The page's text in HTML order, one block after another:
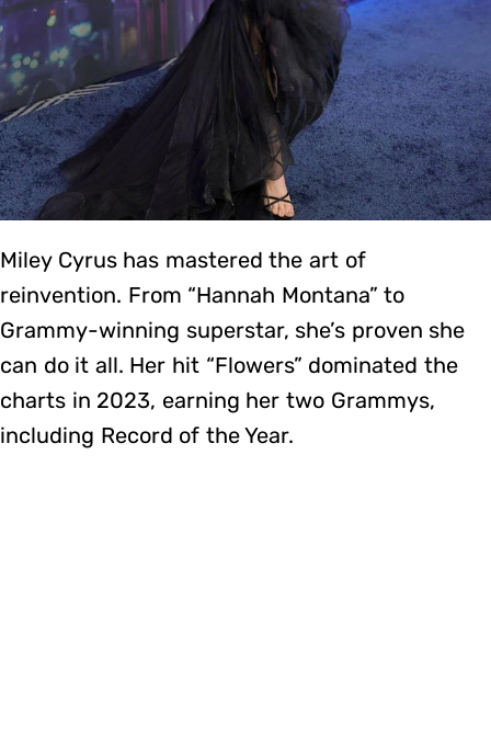
Miley Cyrus has mastered the art of
reinvention. From “Hannah Montana” to
Grammy-winning superstar, she’s proven she
can do it all. Her hit “Flowers” dominated the
charts in 2023, earning her two Grammys,
including Record of the Year.